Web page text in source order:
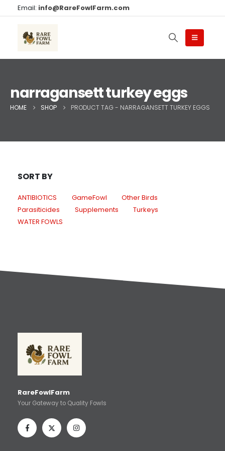
Email: info@RareFowlFarm.com
narragansett turkey eggs
HOME SHOP PRODUCT TAG - NARRAGANSETT TURKEY EGGS
SORT BY
ANTIBIOTICS GameFowl
Other Birds
Parasiticides
Supplements
Turkeys
WATER FOWLS
RareFowlFarm
Your Gateway to Quality Fowls